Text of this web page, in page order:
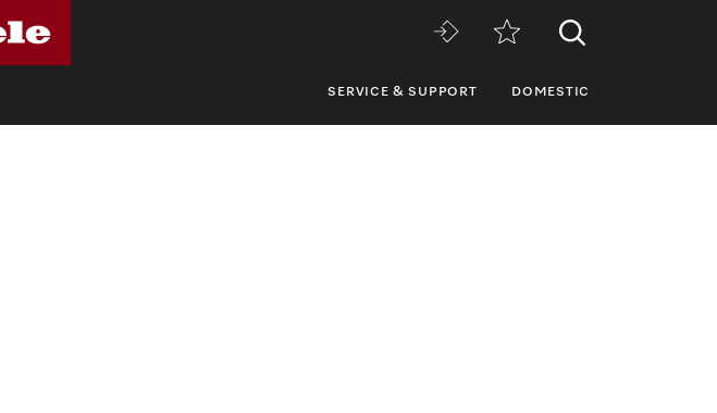
SERVICE & SUPPORT DOMESTIC